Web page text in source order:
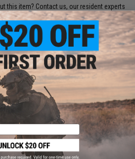
this item? Contact us, our resident experts
questions!
65
CART ADD TO
else for cheaper?